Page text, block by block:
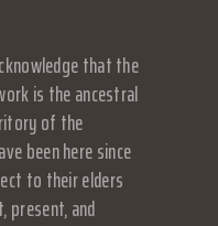
that the
is the ancestral
of the
been here since
to their elders
present, and